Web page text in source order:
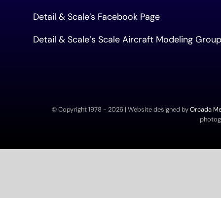
Detail & Scale’s Facebook Page
Detail & Scale‘s Scale Aircraft Modeling
© Copyright 1978 - 2026 | Website designed byOrcada